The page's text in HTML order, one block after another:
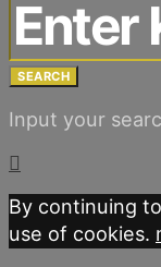
SEARCH
Input your
By continuing
use of cookies.